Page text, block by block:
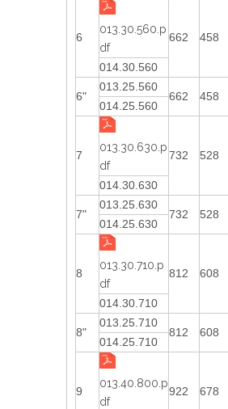
6
013.30.560.p
df
662 458
014.30.560
6"
013.25.560
662 458
014.25.560
7
013.30.630.p
df
732 528
014.30.630
7"
013.25.630
732 528
014.25.630
8
013.30.710.p
df
812 608
014.30.710
8"
013.25.710
812 608
014.25.710
9
013.40.800.p
df
922 678